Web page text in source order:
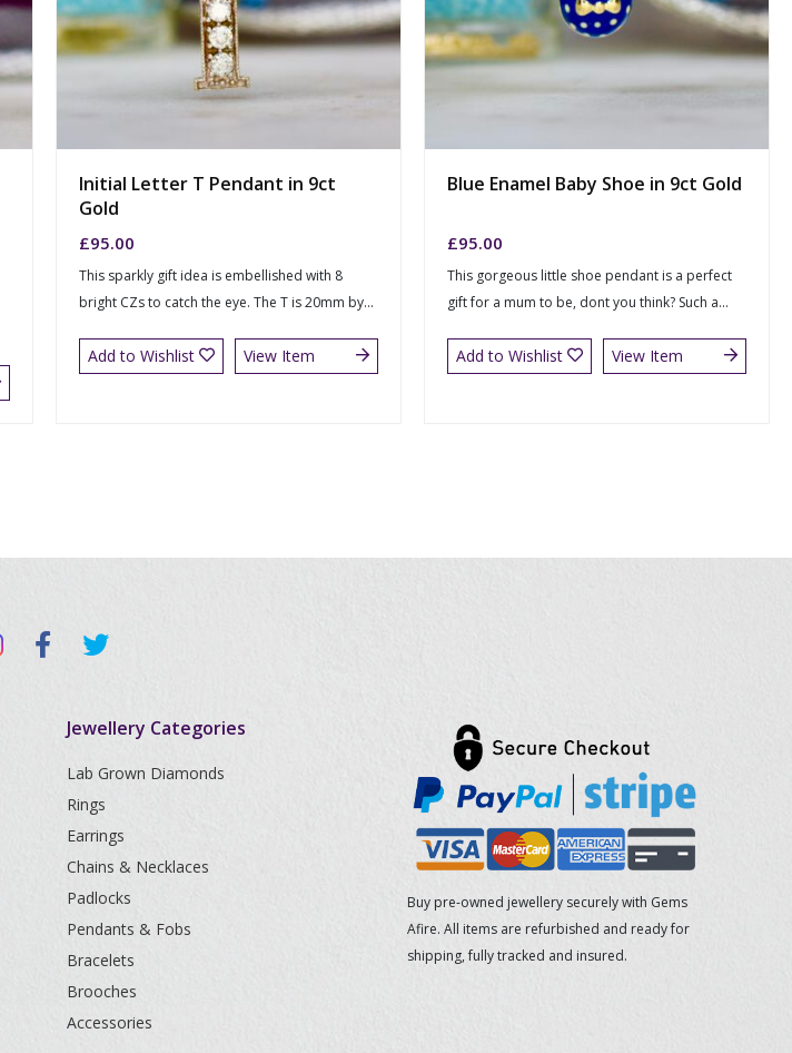
Initial Letter T Pendant in 9ct
Gold
£95.00
This sparkly gift idea is embellished with 8
bright CZs to catch the eye. The T is 20mm by...
Add to Wishlist View Item
Blue Enamel Baby Shoe in 9ct Gold
£95.00
This gorgeous little shoe pendant is a perfect
gift for a mum to be, dont you think? Such a...
Add to Wishlist View Item
Jewellery Categories
Lab Grown Diamonds
Rings
Earrings
Chains & Necklaces
Padlocks
Pendants & Fobs
Bracelets
Brooches
Accessories
Buy pre-owned jewellery securely with Gems
Afire. All items are refurbished and ready for
shipping, fully tracked and insured.